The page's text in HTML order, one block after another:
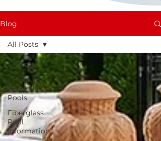
Blog
All Posts
Above
Ground
Pools
Fiberglass
Pool
Information
All Posts